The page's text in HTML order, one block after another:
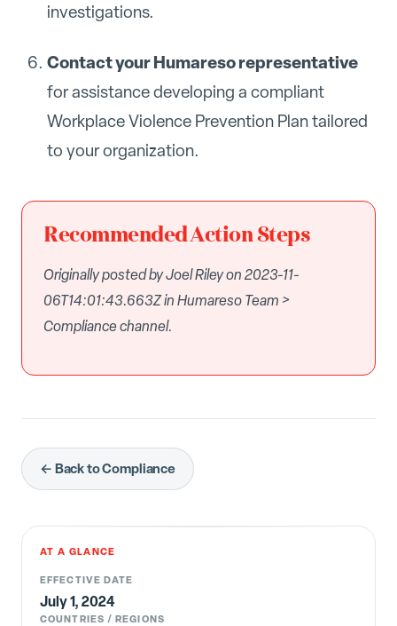
investigations.
Contact your Humareso representative
for assistance developing a compliant
Workplace Violence Prevention Plan tailored
to your organization.
Recommended Action Steps
Originally posted by Joel Riley on 2023-11-
06T14:01:43.663Z in Humareso Team >
Compliance channel.
← Back to Compliance
AT A GLANCE
EFFECTIVE DATE
July 1, 2024
COUNTRIES / REGIONS